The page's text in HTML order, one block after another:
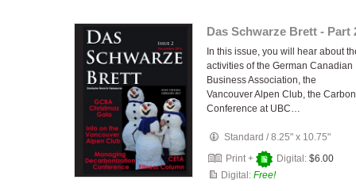
Das Schwarze Brett - Part
In this issue, you will hear about
activities of the German Canadian
Business Association, the
Vancouver Alpen Club, the Carbon
Conference at UBC…
Standard /8.25" x 10.75"
Print +
Digital: $6.00
Digital: Free!